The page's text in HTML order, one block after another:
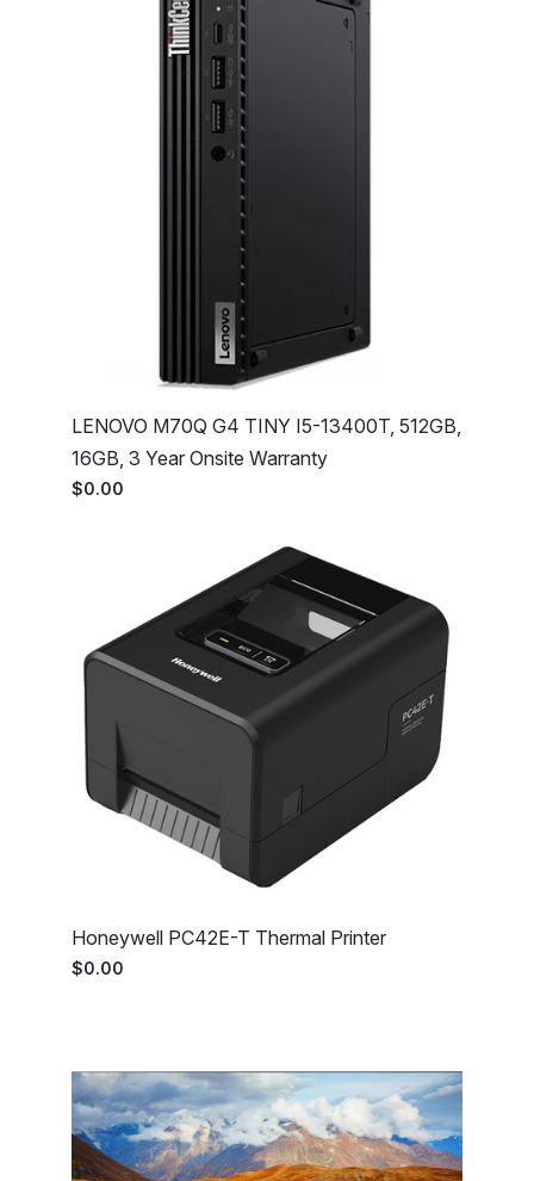
LENOVO M70Q G4 TINY I5-13400T, 512GB,
16GB, 3 Year Onsite Warranty
$0.00
Honeywell PC42E-T Thermal Printer
$0.00